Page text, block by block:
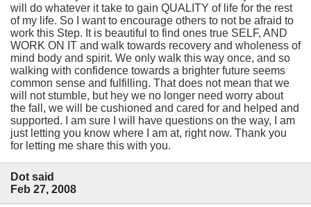
will do whatever it take to gain QUALITY of life for the rest
of my life. So I want to encourage others to not be afraid to
work this Step. It is beautiful to find ones true SELF, AND
WORK ON IT and walk towards recovery and wholeness of
mind body and spirit. We only walk this way once, and so
walking with confidence towards a brighter future seems
common sense and fulfilling. That does not mean that we
will not stumble, but hey we no longer need worry about
the fall, we will be cushioned and cared for and helped and
supported. I am sure I will have questions on the way, I am
just letting you know where I am at, right now. Thank you
for letting me share this with you.
Dot said
Feb 27, 2008